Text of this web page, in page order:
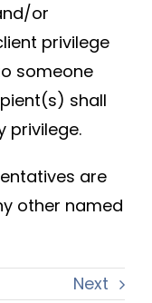
or
privilege
someone
shall
privilege.
are
other named
Next